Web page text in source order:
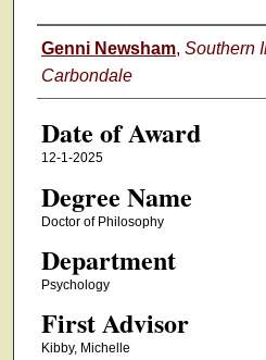
Author
Genni Newsham, Southern
Carbondale
Date of Award
12-1-2025
Degree Name
Doctor of Philosophy
Department
Psychology
First Advisor
Kibby, Michelle